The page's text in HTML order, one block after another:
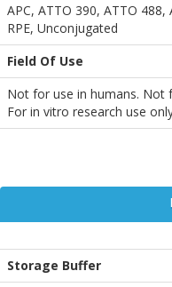
APC, ATTO 390, ATTO 488,
RPE, Unconjugated
Field Of Use
Not for use in humans. Not
For in vitro research use
Storage Buffer